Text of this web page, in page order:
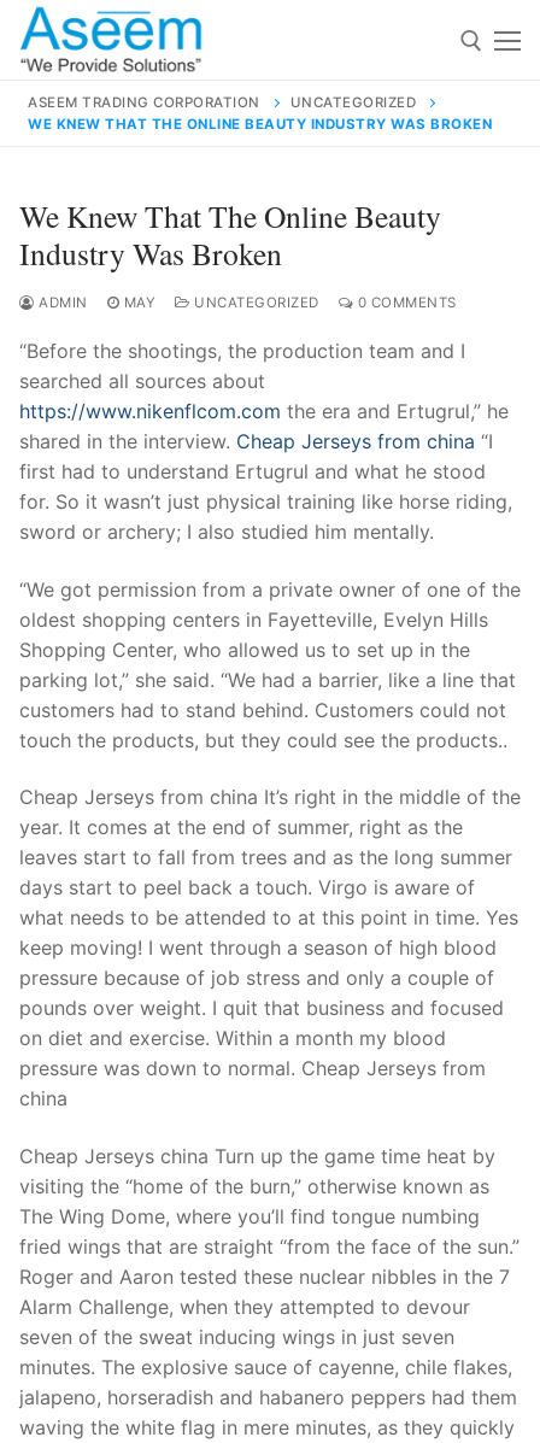
Skip
content
for:
contact@aseemindia.com 91 9824076709
Home
About Us
Products
Technical Support
Clients
inquiry
Contact Us
ASEEM TRADING CORPORATION
UNCATEGORIZED
WE KNEW THAT THE ONLINE BEAUTY INDUSTRY WAS BROKEN
We Knew That The Online Beauty
Industry Was Broken
ADMIN MAY UNCATEGORIZED 0 COMMENTS
“Before the shootings, the production team and I
searched all sources about
https://www.nikenflcom.com the era and Ertugrul,” he
shared in the interview. Cheap Jerseys from china “I
first had to understand Ertugrul and what he stood
for. So it wasn’t just physical training like horse riding,
sword or archery; I also studied him mentally.
“We got permission from a private owner of one of the
oldest shopping centers in Fayetteville, Evelyn Hills
Shopping Center, who allowed us to set up in the
parking lot,” she said. “We had a barrier, like a line that
customers had to stand behind. Customers could not
touch the products, but they could see the products..
Cheap Jerseys from china It’s right in the middle of the
year. It comes at the end of summer, right as the
leaves start to fall from trees and as the long summer
days start to peel back a touch. Virgo is aware of
what needs to be attended to at this point in time. Yes
keep moving! I went through a season of high blood
pressure because of job stress and only a couple of
pounds over weight. I quit that business and focused
on diet and exercise. Within a month my blood
pressure was down to normal. Cheap Jerseys from
china
Cheap Jerseys china Turn up the game time heat by
visiting the “home of the burn,” otherwise known as
The Wing Dome, where you’ll find tongue numbing
fried wings that are straight “from the face of the sun.”
Roger and Aaron tested these nuclear nibbles in the 7
Alarm Challenge, when they attempted to devour
seven of the sweat inducing wings in just seven
minutes. The explosive sauce of cayenne, chile flakes,
jalapeno, horseradish and habanero peppers had them
waving the white flag in mere minutes, as they quickly